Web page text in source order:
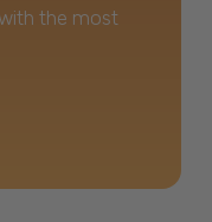
the most